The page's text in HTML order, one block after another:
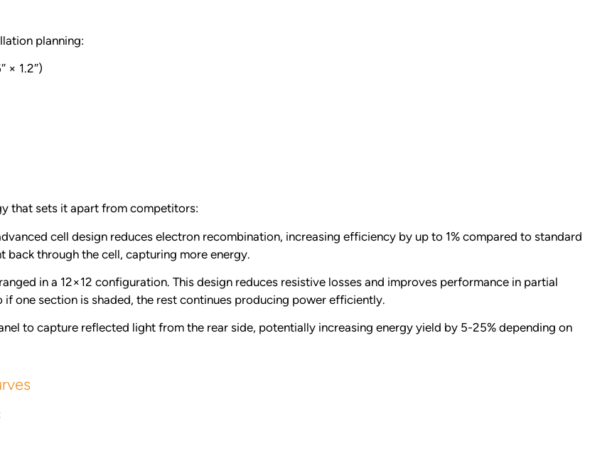
planning:
× 1.2″)
that sets it apart from competitors:
cell design reduces electron recombination, increasing efficiency by up to 1% compared to standard
back through the cell, capturing more energy.
in a 12×12 configuration. This design reduces resistive losses and improves performance in partial
one section is shaded, the rest continues producing power efficiently.
to capture reflected light from the rear side, potentially increasing energy yield by 5-25% depending on